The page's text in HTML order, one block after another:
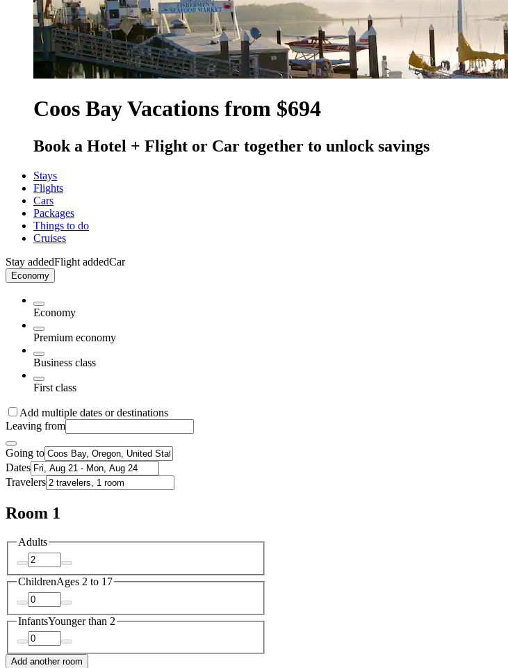
Coos Bay Vacations from $694
Book a Hotel + Flight or Car together to unlock savings
Stays
Flights
Cars
Packages
Things to do
Cruises
Stay addedFlight addedCar
Economy
Economy
Premium economy
Business class
First class
Add multiple dates or destinations
Leaving from
Going to
Dates
Travelers
Room 1
Adults
ChildrenAges 2 to 17
InfantsYounger than 2
Add another room